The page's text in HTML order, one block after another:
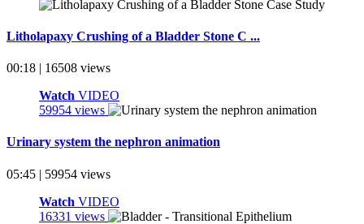
Litholapaxy Crushing of a Bladder Stone C ...
00:18 | 16508 views
Watch VIDEO
59954 views
Urinary system the nephron animation
05:45 | 59954 views
Watch VIDEO
16331 views